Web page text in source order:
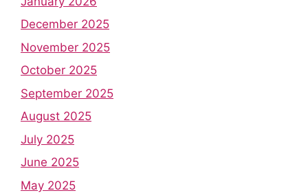
December 2025
November 2025
October 2025
September 2025
August 2025
July 2025
June 2025
May 2025